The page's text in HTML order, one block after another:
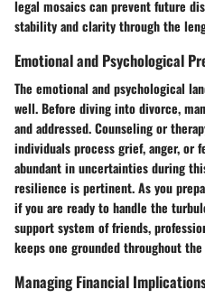
legal mosaics can prevent future
stability and clarity through the
Emotional and Psychological
The emotional and psychological
well. Before diving into divorce,
and addressed. Counseling or
individuals process grief, anger, or
abundant in uncertainties during
resilience is pertinent. As you
if you are ready to handle the
support system of friends,
keeps one grounded throughout
Managing Financial